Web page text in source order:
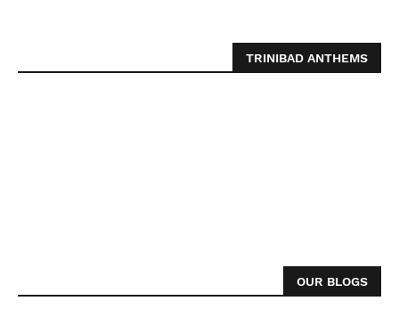
TRINIBAD ANTHEMS
OUR BLOGS